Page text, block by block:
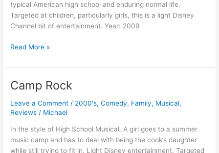
typical American high school and enduring normal life.
Targeted at children, particularly girls, this is a light Disney
Channel bit of entertainment. Year: 2009
Princess
Program
Read More »
Camp Rock
Leave a Comment / 2000's,Comedy, Family, Musical,
Reviews / Michael
In the style of High School Musical. A girl goes to a summer
music camp and has to deal with being the cook’s daughter
while still trying to fit in. Light Disney entertainment. Targeted